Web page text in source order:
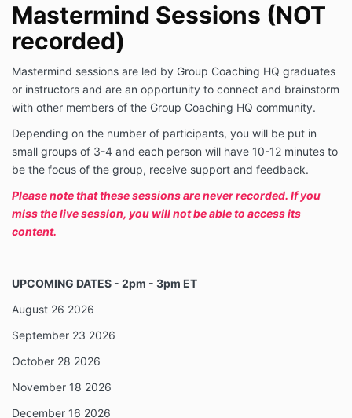
Mastermind Sessions (NOT
recorded)
Mastermind sessions are led by Group Coaching HQ graduates
or instructors and are an opportunity to connect and brainstorm
with other members of the Group Coaching HQ community.
Depending on the number of participants, you will be put in
small groups of 3-4 and each person will have 10-12 minutes to
be the focus of the group, receive support and feedback.
Please note that these sessions are never recorded. If you
miss the live session, you will not be able to access its
content.
UPCOMING DATES - 2pm - 3pm ET
August 26 2026
September 23 2026
October 28 2026
November 18 2026
December 16 2026